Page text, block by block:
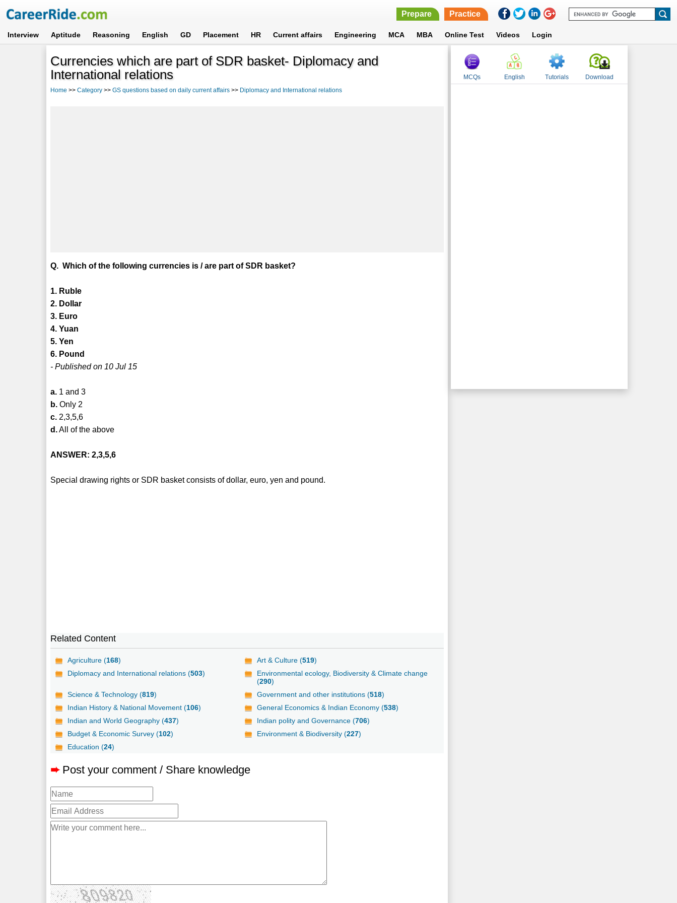
Prepare Practice
Interview Aptitude Reasoning English GD Placement HR Current affairs Engineering MCA MBA Online Test Videos Login
Currencies which are part of SDR basket- Diplomacy and
International relations
Home >>Category >>GS questions based on daily current affairs >> Diplomacy and International relations
Q. Which of the following currencies is / are part of SDR basket?
1. Ruble
2. Dollar
3. Euro
4. Yuan
5. Yen
6. Pound
- Published on 10 Jul 15
a. 1 and 3
b. Only 2
c. 2,3,5,6
d.All of the above
ANSWER: 2,3,5,6
Special drawing rights or SDR basket consists of dollar, euro, yen and pound.
Related Content
Agriculture (168) Art & Culture (519)
Diplomacy and International relations (503)
Environmental ecology, Biodiversity & Climate change
(290)
Science & Technology (819) Government and other institutions (518)
Indian History & National Movement (106) General Economics & Indian Economy (538)
Indian and World Geography (437) Indian polity and Governance (706)
Budget & Economic Survey (102) Environment & Biodiversity (227)
Education (24)
➨ Post your comment / Share knowledge
MCQs English Tutorials Download